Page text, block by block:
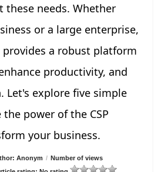
these needs. Whether
or a large enterprise,
provides a robust platform
productivity, and
Let's explore five simple
power of the CSP
your business.
Anonym / Number of views